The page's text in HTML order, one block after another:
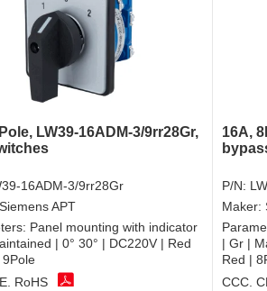
LW39-16ADM-3/9rr28Gr,
16ADM-3/9rr28Gr
Siemens APT
Panel mounting with indicator
| 0° 30° | DC220V | Red
9Pole
RoHS
16A,
P/N:
Maker:
| Gr |
Red |
CCC,